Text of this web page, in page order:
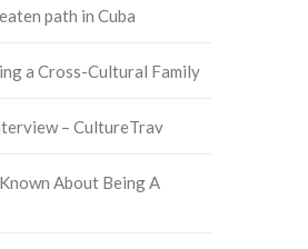
path in Cuba
a Cross-Cultural Family
– CultureTrav
Known About Being A